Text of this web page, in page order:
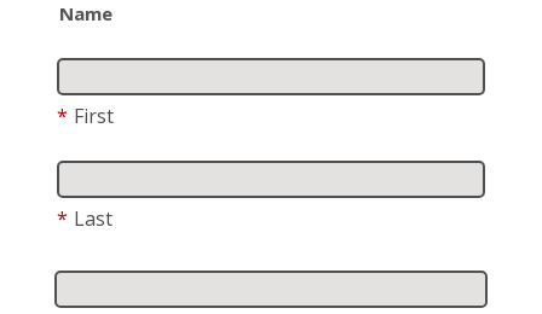
Name
* First
* Last